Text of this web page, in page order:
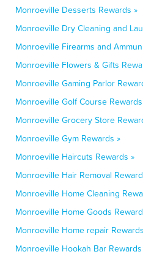
Monroeville Desserts Rewards »
Monroeville Dry Cleaning and
Monroeville Firearms and
Monroeville Flowers & Gifts
Monroeville Gaming Parlor
Monroeville Golf Course
Monroeville Grocery Store
Monroeville Gym Rewards »
Monroeville Haircuts Rewards »
Monroeville Hair Removal
Monroeville Home Cleaning
Monroeville Home Goods
Monroeville Home repair
Monroeville Hookah Bar Rewards